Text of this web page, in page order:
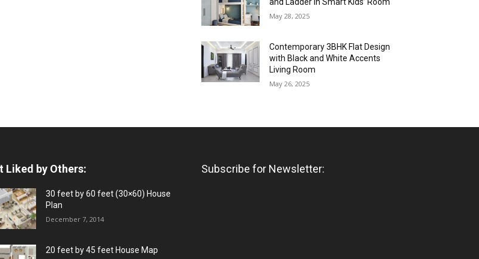
May 28, 2025
Contemporary 3BHK Flat Design
with Black and White Accents
Living Room
May 26, 2025
Liked by Others:
30 feet by 60 feet (30×60) House
Plan
December 7, 2014
20 feet by 45 feet House Map
Subscribe for Newsletter: